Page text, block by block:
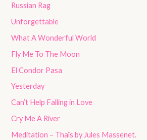
Russian Rag
Unforgettable
What A Wonderful World
Fly Me To The Moon
El Condor Pasa
Yesterday
Can’t Help Falling in Love
Cry Me A River
Meditation – Thaïs by Jules Massenet.